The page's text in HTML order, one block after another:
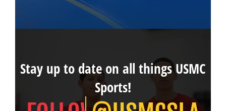
Stay up to date on all things USMC
Sports!